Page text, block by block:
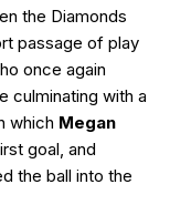
the Diamonds
passage of play
once again
culminating with a
which Megan
goal, and
the ball into the